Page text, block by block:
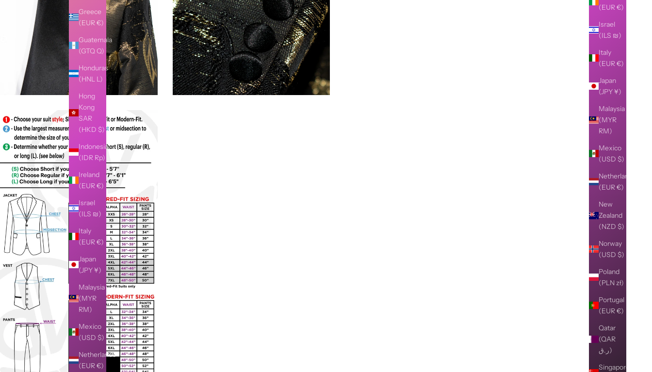
(EUR €)
Israel
(ILS ₪)
Italy
(EUR €)
Japan
(JPY ¥)
Malaysia
(MYR
RM)
Mexico
(USD $)
Netherlands
(EUR €)
New
Zealand
(NZD $)
Norway
(USD $)
Poland
(PLN zł)
Portugal
(EUR €)
Qatar
(QAR
ر.ق)
Singapore
Greece
(EUR €)
Guatemala
(GTQ Q)
Honduras
(HNL L)
Hong
Kong
SAR
(HKD $)
Indonesia
(IDR Rp)
Ireland
(EUR €)
Israel
(ILS ₪)
Italy
(EUR €)
Japan
(JPY ¥)
Malaysia
(MYR
RM)
Mexico
(USD $)
Netherlands
(EUR €)